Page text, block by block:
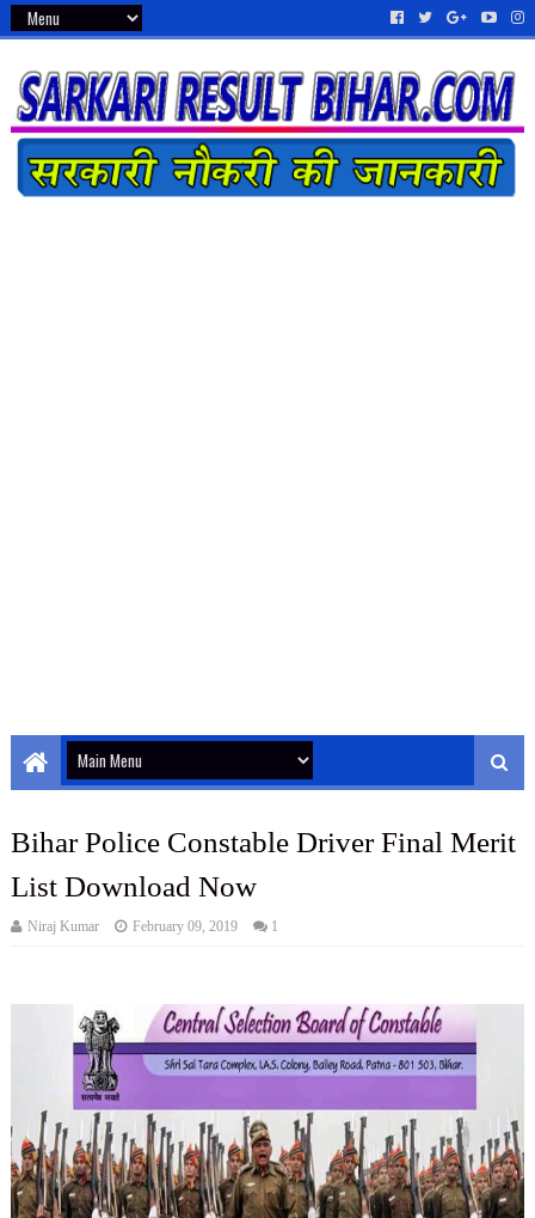
Bihar Police Constable Driver Final Merit
List Download Now
Niraj Kumar February 09, 2019 1